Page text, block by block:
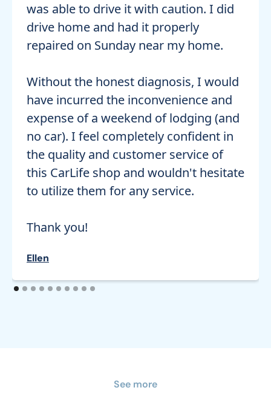
was able to drive it with caution. I did
drive home and had it properly
repaired on Sunday near my home.
Without the honest diagnosis, I would
have incurred the inconvenience and
expense of a weekend of lodging (and
no car). I feel completely confident in
the quality and customer service of
this CarLife shop and wouldn't hesitate
to utilize them for any service.
Thank you!
Ellen
See more